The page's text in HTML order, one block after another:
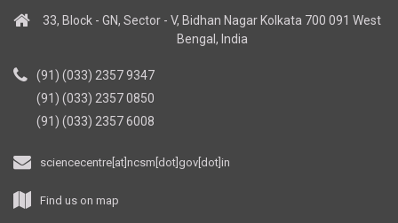
33, Block - GN, Sector - V, Bidhan Nagar Kolkata 700 091 West
Bengal, India
(91) (033) 2357 9347
(91) (033) 2357 0850
(91) (033) 2357 6008
sciencecentre[at]ncsm[dot]gov[dot]in
Find us on map